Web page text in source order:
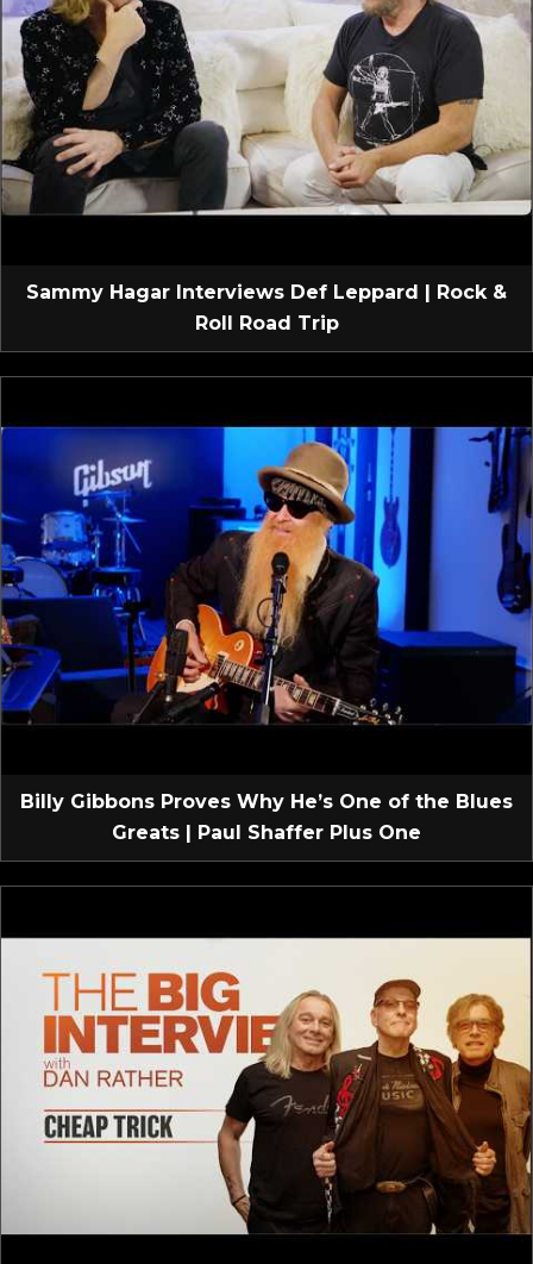
Sammy Hagar Interviews Def Leppard | Rock &
Roll Road Trip
Billy Gibbons Proves Why He’s One of the Blues
Greats | Paul Shaffer Plus One